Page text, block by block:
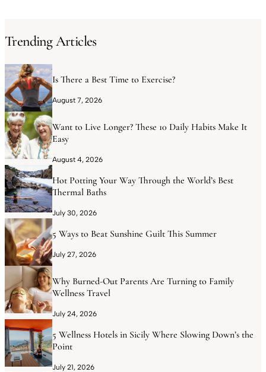
Trending Articles
Is There a Best Time to Exercise?
August 7, 2026
Want to Live Longer? These 10 Daily Habits Make It
Easy
August 4, 2026
Hot Potting Your Way Through the World’s Best
Thermal Baths
July 30, 2026
5 Ways to Beat Sunshine Guilt This Summer
July 27, 2026
Why Burned-Out Parents Are Turning to Family
Wellness Travel
July 24, 2026
5 Wellness Hotels in Sicily Where Slowing Down’s the
Point
July 21, 2026